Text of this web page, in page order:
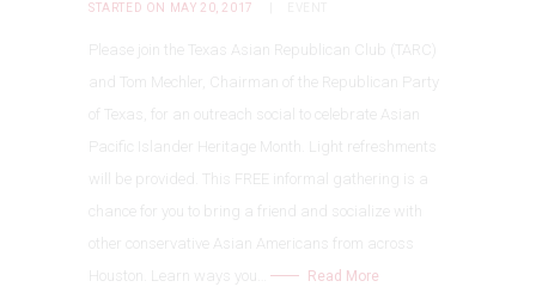
STARTED ON MAY 20, 2017
Please join the Texas Asian Republican Club (TARC)
and Tom Mechler, Chairman of the Republican Party
of Texas, for an outreach social to celebrate Asian
Pacific Islander Heritage Month. Light refreshments
will be provided. This FREE informal gathering is a
chance for you to bring a friend and socialize with
other conservative Asian Americans from across
Houston. Learn ways you…
Read More